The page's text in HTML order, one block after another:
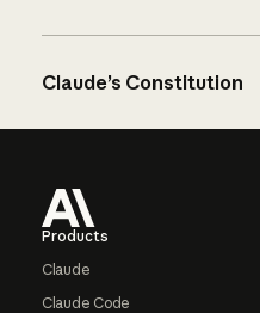
Claude’s Constitution
Products
Claude
Claude Code